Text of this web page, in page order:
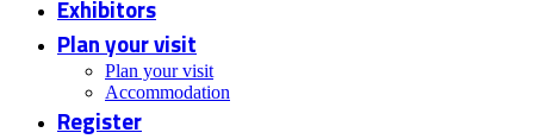
Exhibitors
Plan your visit
Plan your visit
Accommodation
Register